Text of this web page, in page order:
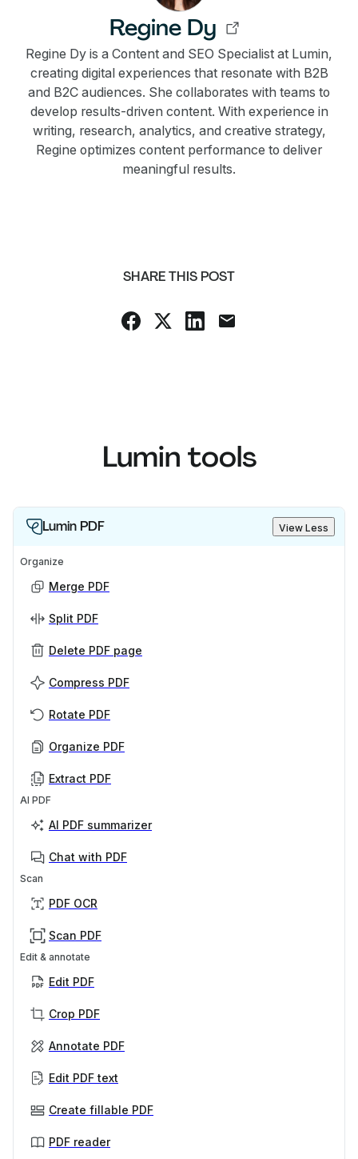
Regine Dy
Regine Dy is a Content and SEO Specialist at Lumin,
creating digital experiences that resonate with B2B
and B2C audiences. She collaborates with teams to
develop results-driven content. With experience in
writing, research, analytics, and creative strategy,
Regine optimizes content performance to deliver
meaningful results.
SHARE THIS POST
Lumin tools
Lumin PDF View Less
Organize
Merge PDF
Split PDF
Delete PDF page
Compress PDF
Rotate PDF
Organize PDF
Extract PDF
AI PDF
AI PDF summarizer
Chat with PDF
Scan
PDF OCR
Scan PDF
Edit & annotate
Edit PDF
Crop PDF
Annotate PDF
Edit PDF text
Create fillable PDF
PDF reader